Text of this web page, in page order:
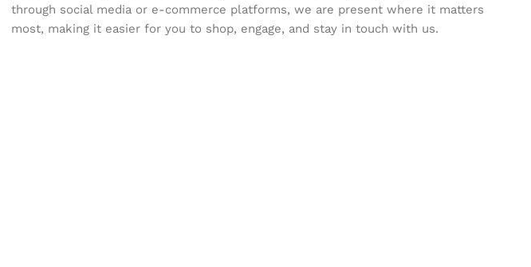
through social media or e-commerce platforms, we are present where it matters
most, making it easier for you to shop, engage, and stay in touch with us.